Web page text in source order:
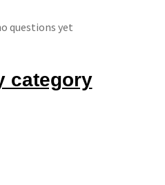
questions yet
category